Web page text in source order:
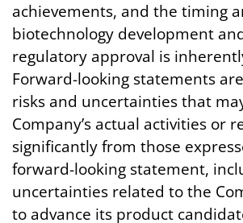
achievements, and the timing
biotechnology development
regulatory approval is
Forward-looking statements
risks and uncertainties that
Company’s actual activities or
significantly from those
forward-looking statement,
uncertainties related to the
to advance its product